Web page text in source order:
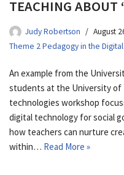
TEACHING ABOUT
Judy Robertson
August
Theme 2 Pedagogy in the
An example from the
students at the University of
technologies workshop
digital technology for social
how teachers can nurture
within… Read More »